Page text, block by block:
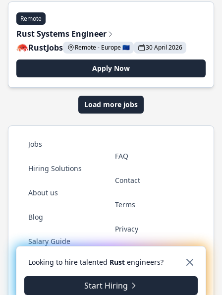
Remote
Rust Systems Engineer
RustJobs
Remote - Europe 🇪🇺 30 April 2026
Apply Now
Load more jobs
Jobs
Hiring Solutions
About us
Blog
Salary Guide
FAQ
Contact
Terms
Privacy
Twitter LinkedInGitHub WhatsApp
© 2026 RustJobs.dev. All rights reserved.
Looking to hire talented Rust engineers?
Start Hiring